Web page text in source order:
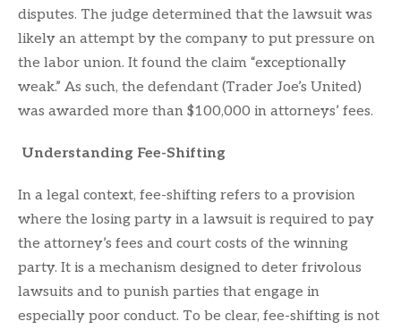
disputes. The judge determined that the lawsuit was
likely an attempt by the company to put pressure on
the labor union. It found the claim “exceptionally
weak.” As such, the defendant (Trader Joe’s United)
was awarded more than $100,000 in attorneys’ fees.
Understanding Fee-Shifting
In a legal context, fee-shifting refers to a provision
where the losing party in a lawsuit is required to pay
the attorney’s fees and court costs of the winning
party. It is a mechanism designed to deter frivolous
lawsuits and to punish parties that engage in
especially poor conduct. To be clear, fee-shifting is not